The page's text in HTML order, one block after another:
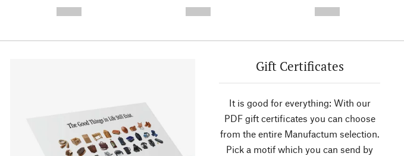
Gift Certificates
It is good for everything: With our
PDF gift certificates you can choose
from the entire Manufactum selection.
Pick a motif which you can send by